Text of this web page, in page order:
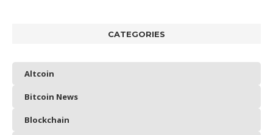
CATEGORIES
Altcoin
Bitcoin News
Blockchain